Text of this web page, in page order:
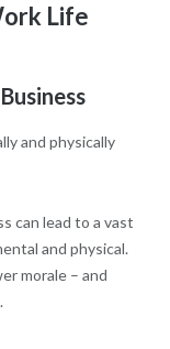
Life
and physically
can lead to a vast
and physical.
morale – and